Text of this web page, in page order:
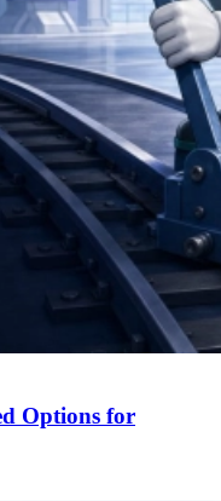
Options for